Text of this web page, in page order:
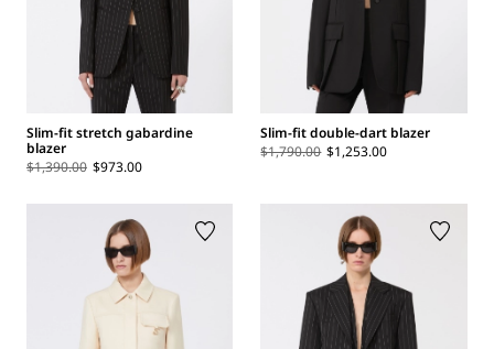
Slim-fit stretch gabardine
blazer
$1,390.00 $973.00
Slim-fit double-dart blazer
$1,790.00 $1,253.00